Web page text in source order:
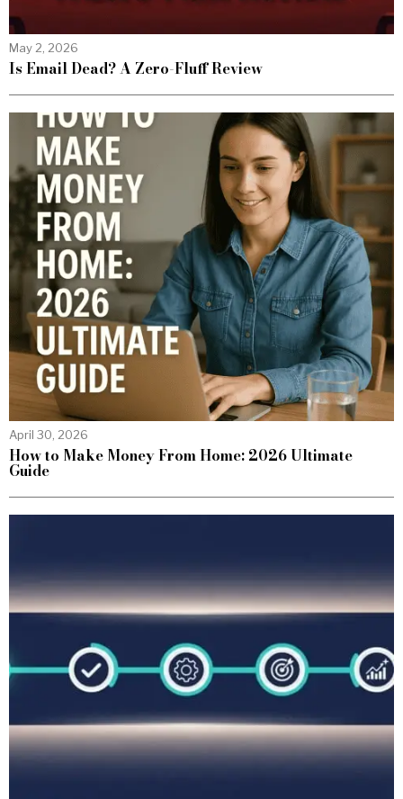
May 2, 2026
Is Email Dead? A Zero-Fluff Review
April 30, 2026
How to Make Money From Home: 2026 Ultimate
Guide